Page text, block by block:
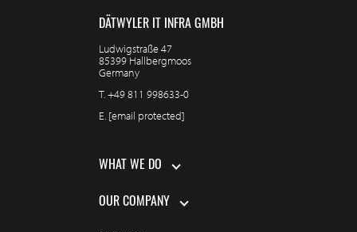
DÄTWYLER IT INFRA GMBH
Ludwigstraße 47
85399 Hallbergmoos
Germany
T.+49 811 998633-0
E. [email protected]
WHAT WE DO
OUR COMPANY